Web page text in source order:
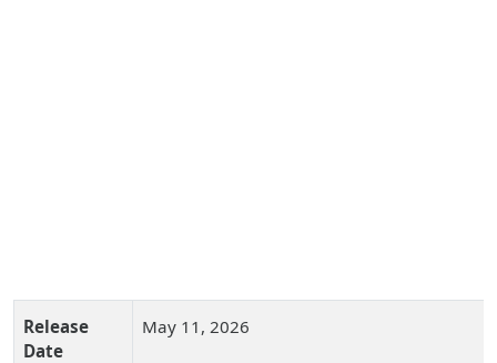
Release
Date
May 11, 2026